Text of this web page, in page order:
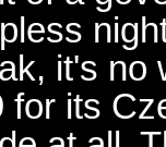
it's
for its